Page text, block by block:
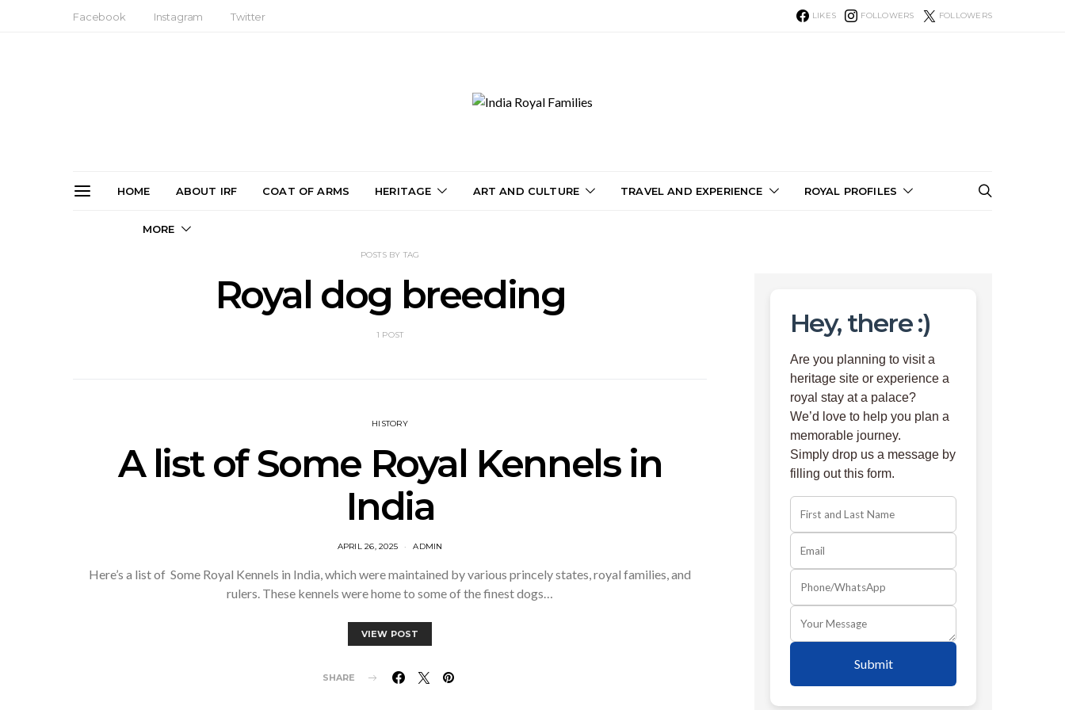
Facebook Instagram Twitter LIKES FOLLOWERS FOLLOWERS
HOME ABOUT IRF COAT OF ARMS HERITAGE ART AND CULTURE TRAVEL AND EXPERIENCE ROYAL PROFILES
MORE
POSTS BY TAG
Royal dog breeding
1 POST
HISTORY
A list of Some Royal Kennels in
India
APRIL 26, 2025 ADMIN
Here’s a list of Some Royal Kennels in India, which were maintained by various princely states, royal families, and
rulers. These kennels were home to some of the finest dogs…
VIEW POST
SHARE
Hey, there :)
Are you planning to visit a
heritage site or experience a
royal stay at a palace?
We’d love to help you plan a
memorable journey.
Simply drop us a message by
filling out this form.
Submit